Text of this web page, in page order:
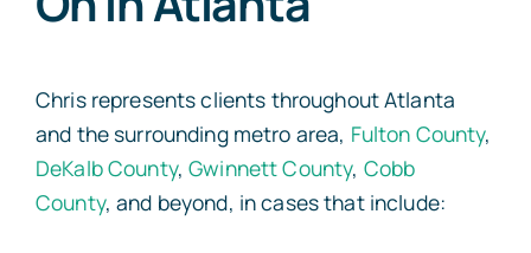
Chris represents clients throughout Atlanta
and the surrounding metro area, Fulton County,
DeKalb County,Gwinnett County, Cobb
County, and beyond, in cases that include: